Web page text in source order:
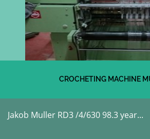
CROCHETING MACHINE
Jakob Muller RD3 /4/630 98.3 year...